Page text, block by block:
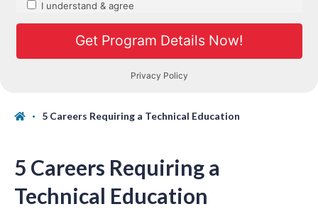
5 Careers Requiring a Technical Education
5 Careers Requiring a
Technical Education